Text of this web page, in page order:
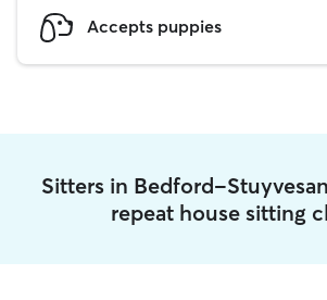
Accepts puppies
Sitters in Bedford-
repeat house sitting